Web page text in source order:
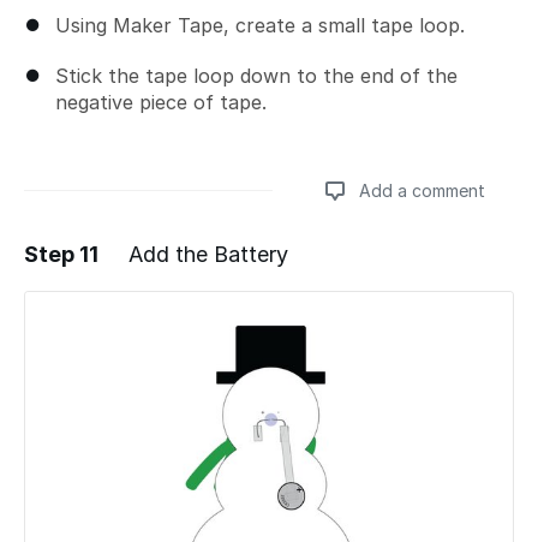
Using Maker Tape, create a small tape loop.
Stick the tape loop down to the end of the
negative piece of tape.
Add a comment
Add a comment
Step 11 Add the Battery